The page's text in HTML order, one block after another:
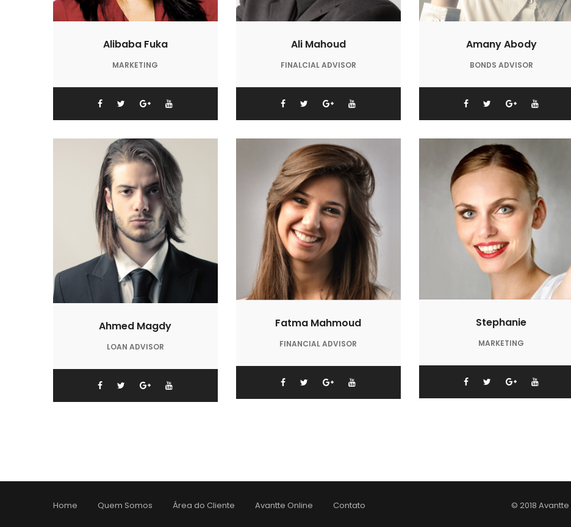
Alibaba Fuka
MARKETING
Ali Mahoud
FINALCIAL ADVISOR
Amany Abody
BONDS ADVISOR
Ahmed Magdy
LOAN ADVISOR
Fatma Mahmoud
FINANCIAL ADVISOR
Stephanie
MARKETING
Home Quem Somos Área do Cliente Avantte Online Contato © 2018